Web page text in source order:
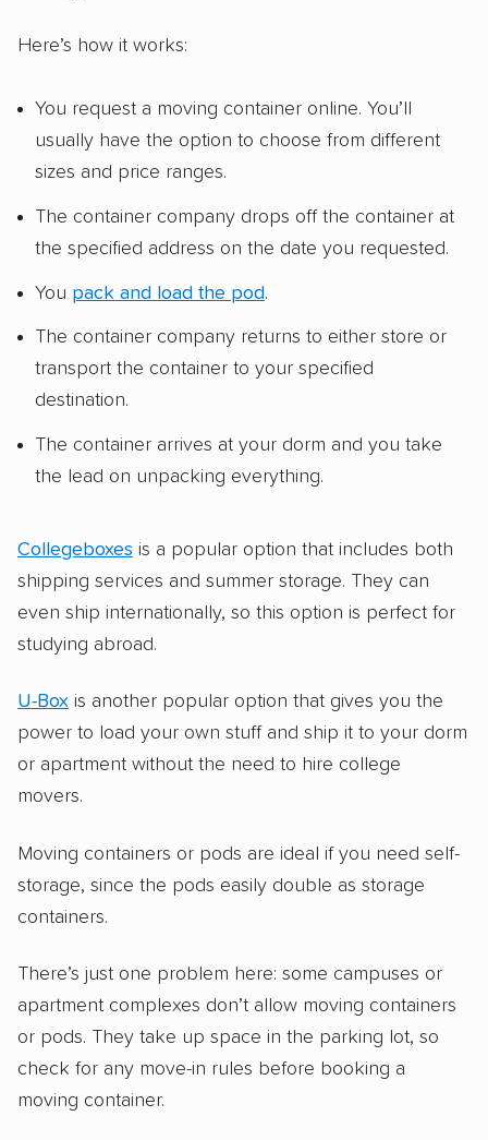
Here’s how it works:
You request a moving container online. You’ll
usually have the option to choose from different
sizes and price ranges.
The container company drops off the container at
the specified address on the date you requested.
You pack and load the pod.
The container company returns to either store or
transport the container to your specified
destination.
The container arrives at your dorm and you take
the lead on unpacking everything.
Collegeboxes is a popular option that includes both
shipping services and summer storage. They can
even ship internationally, so this option is perfect for
studying abroad.
U-Box is another popular option that gives you the
power to load your own stuff and ship it to your dorm
or apartment without the need to hire college
movers.
Moving containers or pods are ideal if you need self-
storage, since the pods easily double as storage
containers.
There’s just one problem here: some campuses or
apartment complexes don’t allow moving containers
or pods. They take up space in the parking lot, so
check for any move-in rules before booking a
moving container.